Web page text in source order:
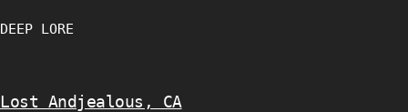
DEEP LORE
Lost Andjealous, CA